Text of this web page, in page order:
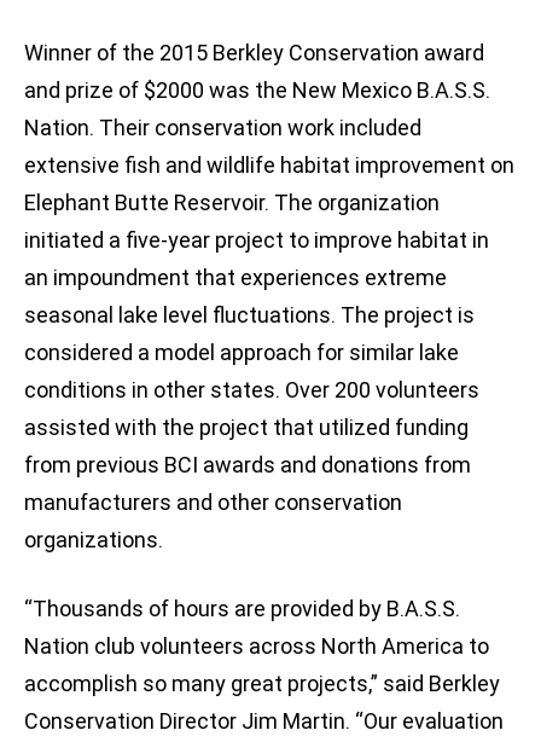
Winner of the 2015 Berkley Conservation award
and prize of $2000 was the New Mexico B.A.S.S.
Nation. Their conservation work included
extensive fish and wildlife habitat improvement on
Elephant Butte Reservoir. The organization
initiated a five-year project to improve habitat in
an impoundment that experiences extreme
seasonal lake level fluctuations. The project is
considered a model approach for similar lake
conditions in other states. Over 200 volunteers
assisted with the project that utilized funding
from previous BCI awards and donations from
manufacturers and other conservation
organizations.
“Thousands of hours are provided by B.A.S.S.
Nation club volunteers across North America to
accomplish so many great projects,” said Berkley
Conservation Director Jim Martin. “Our evaluation